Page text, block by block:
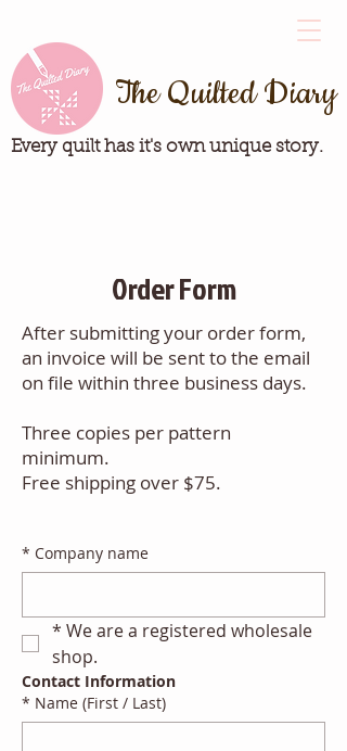
The Quilted Diary
Every quilt has it's own unique story.
Order Form
After submitting your order form,
an invoice will be sent to the email
on file within three business days.
Three copies per pattern
minimum.
Free shipping over $75.
* Company name
* We are a registered wholesale
shop.
Contact Information
* Name (First / Last)